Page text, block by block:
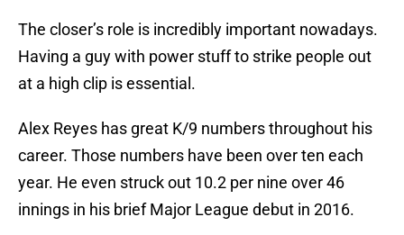
The closer’s role is incredibly important nowadays.
Having a guy with power stuff to strike people out
at a high clip is essential.
Alex Reyes has great K/9 numbers throughout his
career. Those numbers have been over ten each
year. He even struck out 10.2 per nine over 46
innings in his brief Major League debut in 2016.